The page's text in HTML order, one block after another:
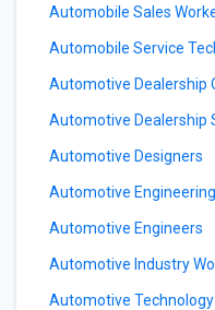
Automobile Sales
Automobile Service
Automotive Dealership
Automotive Dealership
Automotive Designers
Automotive
Automotive Engineers
Automotive Industry
Automotive